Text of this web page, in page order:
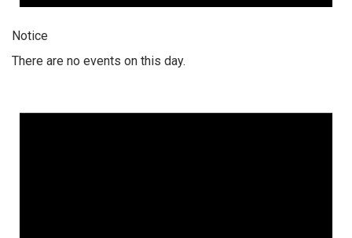
Notice
There are no events on this day.